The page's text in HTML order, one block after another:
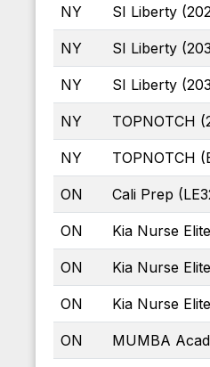
NY SI Liberty
NY SI Liberty
NY SI Liberty
NY TOPNOTCH
NY TOPNOTCH
ON Cali Prep
ON Kia Nurse
ON Kia Nurse
ON Kia Nurse
ON MUMBA